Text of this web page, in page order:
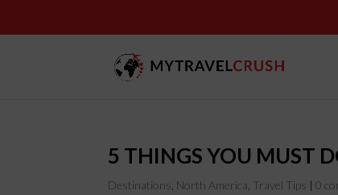
5 THINGS YOU MUST
Destinations North America Travel Tips |0